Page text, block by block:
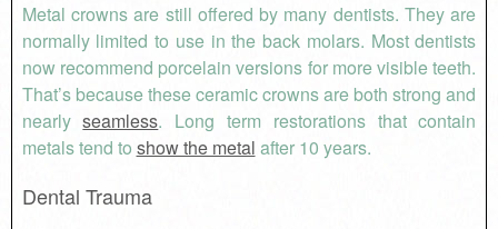
Metal crowns are still offered by many dentists. They are
normally limited to use in the back molars. Most dentists
now recommend porcelain versions for more visible teeth.
That’s because these ceramic crowns are both strong and
nearlyseamless. Long term restorations that contain
metals tend to show the metal after 10 years.
Dental Trauma